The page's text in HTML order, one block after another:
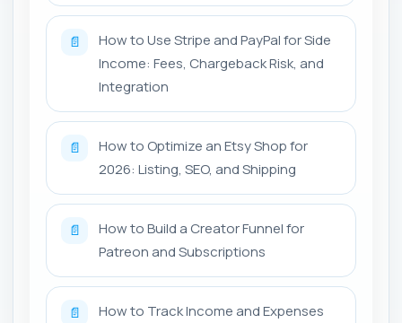
📄
How to Use Stripe and PayPal for Side
Income: Fees, Chargeback Risk, and
Integration
📄
How to Optimize an Etsy Shop for
2026: Listing, SEO, and Shipping
📄
How to Build a Creator Funnel for
Patreon and Subscriptions
📄
How to Track Income and Expenses